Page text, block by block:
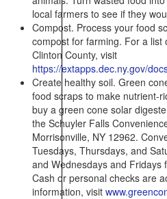
local farmers to see if they
Compost. Process your food
compost for farming. For a
Clinton County, visit
https://extapps.dec.ny.gov/
Create healthy soil. Green
food scraps to make nutrient-
buy a green cone solar
the Schuyler Falls
Morrisonville, NY 12962.
Tuesdays, Thursdays, and
and Wednesdays and Fridays
Cash or personal checks are
information, visit